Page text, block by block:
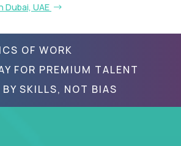
Dubai, UAE
OF WORK
FOR PREMIUM TALENT
SKILLS, NOT BIAS